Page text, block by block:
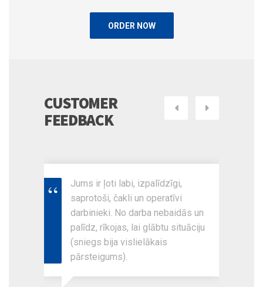
ORDER NOW
CUSTOMER
FEEDBACK
Next Previous
Jums ir ļoti labi, izpalīdzīgi,
saprotoši, čakli un operatīvi
darbinieki. No darba nebaidās un
palīdz, rīkojas, lai glābtu situāciju
(sniegs bija vislielākais
pārsteigums).